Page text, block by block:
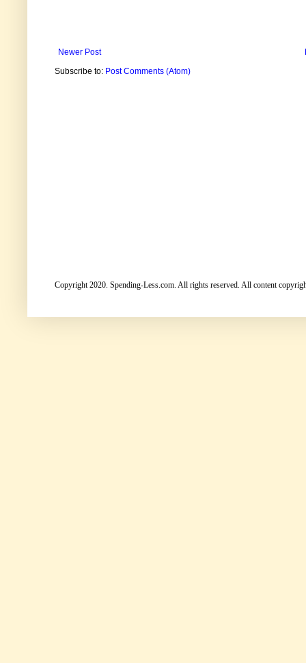
Newer Post
Subscribe to: Post Comments (Atom)
Copyright 2020. Spending-Less.com. All rights reserved. All content